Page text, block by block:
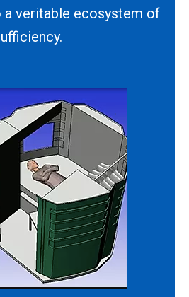
a veritable ecosystem of